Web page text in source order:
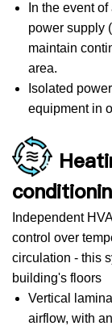
In the event
power supply
maintain
area.
Isolated
equipment in
Independent
control over
circulation - this
building's floors
Vertical
airflow, with an